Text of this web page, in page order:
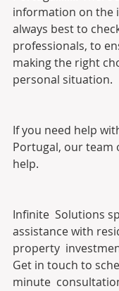
information on the
always best to
professionals, to
making the right
personal situation.
If you need help
Portugal, our team
help.
Infinite  Solutions
assistance with
property
Get in touch to
minute